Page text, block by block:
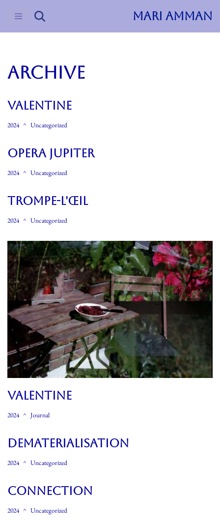
MARI AMMAN
ARCHIVE
Valentine
2024 Uncategorized
Opera Jupiter
2024 Uncategorized
Trompe-L'œil
2024 Uncategorized
Valentine
2024 Journal
Dematerialisation
2024 Uncategorized
Connection
2024 Uncategorized